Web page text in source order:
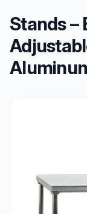
Stands –